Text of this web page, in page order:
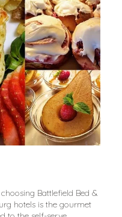
Battlefield Bed &
hotels is the gourmet